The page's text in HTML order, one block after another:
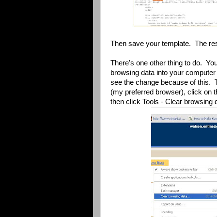
Then save your template. The
There's one other thing to do.
browsing data into your
see the change because of this.
(my preferred browser), click on
then click Tools - Clear browsing